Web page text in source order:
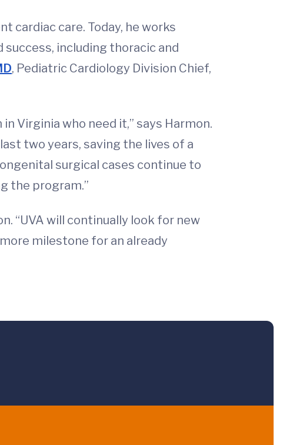
cardiac care. Today, he works
success, including thoracic and
, Pediatric Cardiology Division Chief,
Virginia who need it,” says Harmon.
two years, saving the lives of a
surgical cases continue to
the program.”
“UVA will continually look for new
milestone for an already